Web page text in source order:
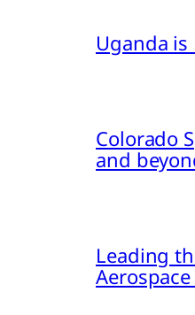
Uganda
Colorado
and
Leading